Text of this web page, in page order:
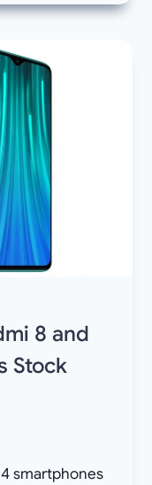
8 and
Stock
smartphones